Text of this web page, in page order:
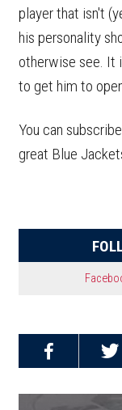
player that isn't
his personality
otherwise see. It
to get him to
You can
great Blue
Share
Share on